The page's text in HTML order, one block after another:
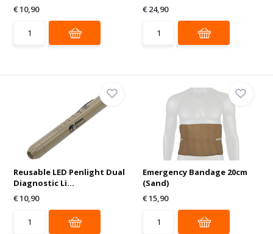
€ 10,90
€ 24,90
Reusable LED Penlight Dual
Diagnostic Li...
€ 10,90
Emergency Bandage 20cm
(Sand)
€ 15,90